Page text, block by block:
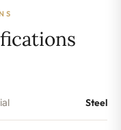
Steel